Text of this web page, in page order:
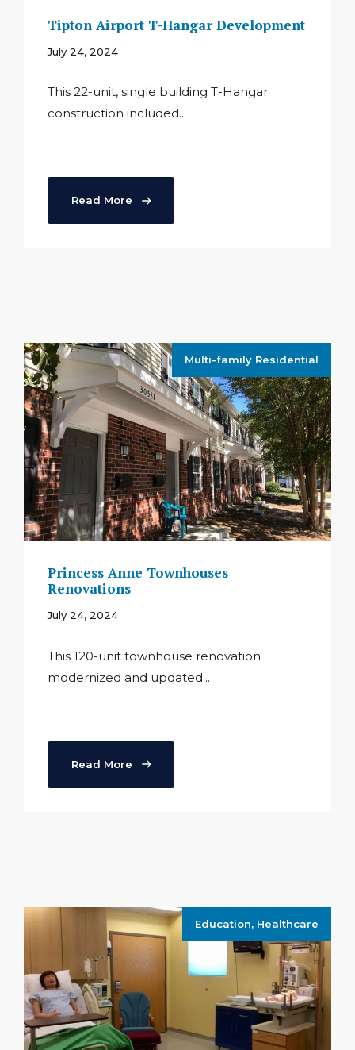
Tipton Airport T-Hangar Development
July 24, 2024
This 22-unit, single building T-Hangar
construction included...
Read More
Multi-family Residential
Princess Anne Townhouses
Renovations
July 24, 2024
This 120-unit townhouse renovation
modernized and updated...
Read More
Education, Healthcare